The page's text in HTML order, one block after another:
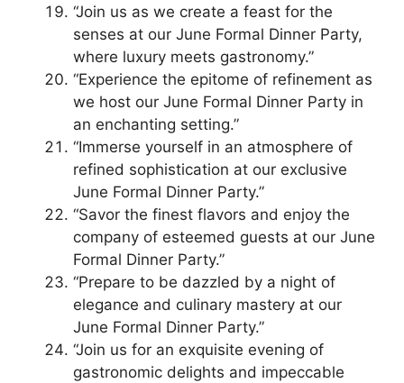
“Join us as we create a feast for the
senses at our June Formal Dinner Party,
where luxury meets gastronomy.”
“Experience the epitome of refinement as
we host our June Formal Dinner Party in
an enchanting setting.”
“Immerse yourself in an atmosphere of
refined sophistication at our exclusive
June Formal Dinner Party.”
“Savor the finest flavors and enjoy the
company of esteemed guests at our June
Formal Dinner Party.”
“Prepare to be dazzled by a night of
elegance and culinary mastery at our
June Formal Dinner Party.”
“Join us for an exquisite evening of
gastronomic delights and impeccable